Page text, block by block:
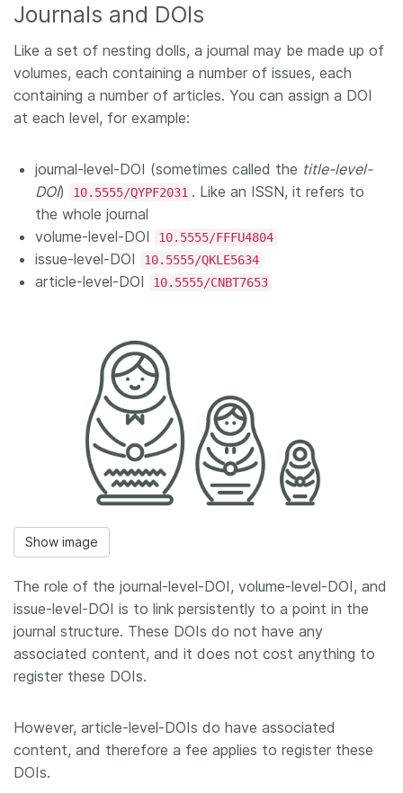
Journals and DOIs
Like a set of nesting dolls, a journal may be made up of
volumes, each containing a number of issues, each
containing a number of articles. You can assign a DOI
at each level, for example:
journal-level-DOI (sometimes called the title-level-
DOI) 10.5555/QYPF2031 . Like an ISSN, it refers to
the whole journal
volume-level-DOI
10.5555/FFFU4804
issue-level-DOI 10.5555/QKLE5634
article-level-DOI 10.5555/CNBT7653
Show image
The role of the journal-level-DOI, volume-level-DOI, and
issue-level-DOI is to link persistently to a point in the
journal structure. These DOIs do not have any
associated content, and it does not cost anything to
register these DOIs.
However, article-level-DOIs do have associated
content, and therefore a fee applies to register these
DOIs.